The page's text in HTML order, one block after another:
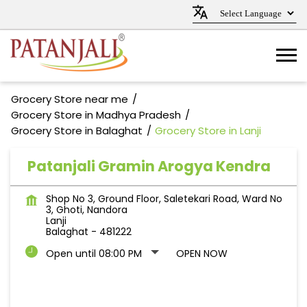
Grocery Store near me
Grocery Store in Madhya Pradesh
Grocery Store in Balaghat
Grocery Store in Lanji
Patanjali Gramin Arogya Kendra
Shop No 3, Ground Floor, Saletekari Road, Ward No
3, Ghoti, Nandora
Lanji
Balaghat - 481222
Open until 08:00 PM
OPEN NOW